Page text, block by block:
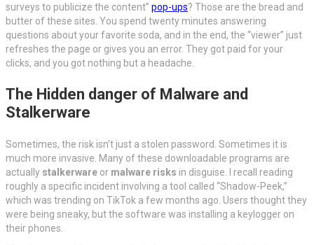
surveys to publicize the content” pop-ups? Those are the bread and
butter of these sites. You spend twenty minutes answering
questions about your favorite soda, and in the end, the “viewer” just
refreshes the page or gives you an error. They got paid for your
clicks, and you got nothing but a headache.
The Hidden danger of Malware and
Stalkerware
Sometimes, the risk isn’t just a stolen password. Sometimes it is
much more invasive. Many of these downloadable programs are
actually stalkerware or malware risks in disguise. I recall reading
roughly a specific incident involving a tool called “Shadow-Peek,”
which was trending on TikTok a few months ago. Users thought they
were being sneaky, but the software was installing a keylogger on
their phones.